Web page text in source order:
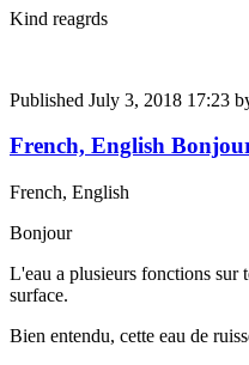
Kind reagrds
Published July 3, 2018 17:23
French, English
French, English
Bonjour
L'eau a plusieurs fonctions sur
surface.
Bien entendu, cette eau de